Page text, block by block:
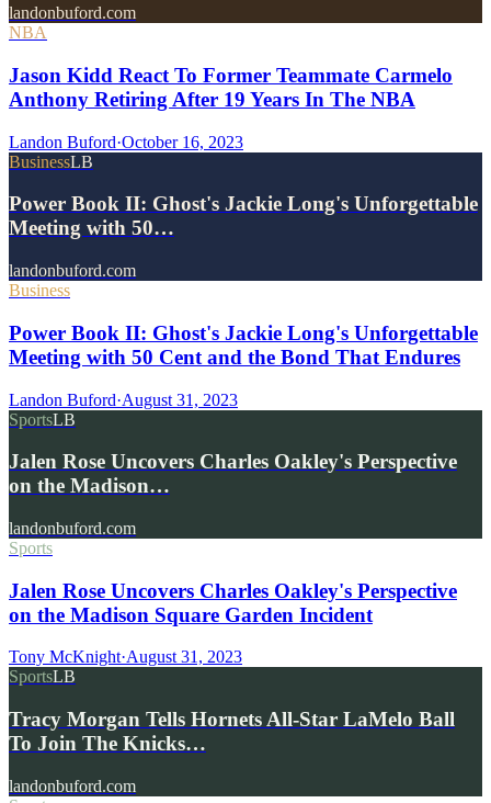
landonbuford.com
NBA
Jason Kidd React To Former Teammate Carmelo
Anthony Retiring After 19 Years In The NBA
Landon Buford·October 16, 2023
BusinessLB
Power Book II: Ghost's Jackie Long's Unforgettable
Meeting with 50…
landonbuford.com
Business
Power Book II: Ghost's Jackie Long's Unforgettable
Meeting with 50 Cent and the Bond That Endures
Landon Buford·August 31, 2023
SportsLB
Jalen Rose Uncovers Charles Oakley's Perspective
on the Madison…
landonbuford.com
Sports
Jalen Rose Uncovers Charles Oakley's Perspective
on the Madison Square Garden Incident
Tony McKnight·August 31, 2023
SportsLB
Tracy Morgan Tells Hornets All-Star LaMelo Ball
To Join The Knicks…
landonbuford.com